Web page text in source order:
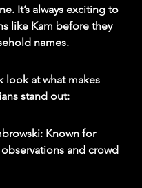
It’s always exciting to
like Kam before they
names.
look at what makes
stand out:
Known for
and crowd